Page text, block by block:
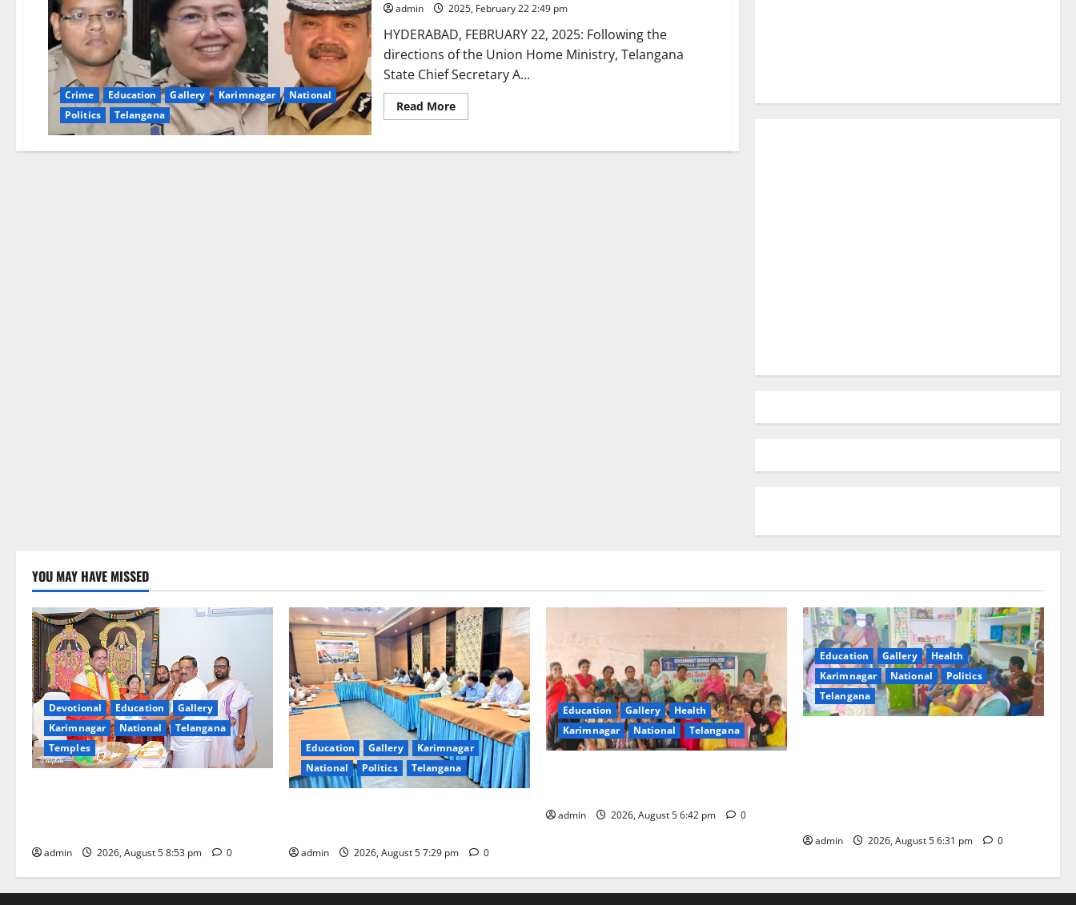
Crime Education Gallery Karimnagar
National
Politics
Telangana
admin 2025, February 22 2:49 pm
HYDERABAD, FEBRUARY 22, 2025: Following the
directions of the Union Home Ministry, Telangana
State Chief Secretary A...
Read MoreRead
more
relieves
YOU MAY HAVE MISSED
Devotional Education
Gallery
Karimnagar
National
Telangana
Temples
admin 2026, August 5 8:53 pm 0
Education Gallery
Karimnagar
National
Politics Telangana
admin 2026, August 5 7:29 pm 0
Education Gallery
Health
Karimnagar
National Telangana
admin 2026, August 5 6:42 pm 0
Education Gallery
Health
Karimnagar
National
Politics
Telangana
admin 2026, August 5 6:31 pm 0